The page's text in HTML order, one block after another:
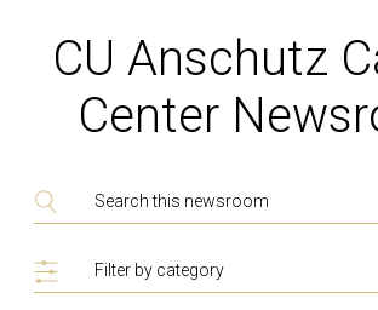
CU Anschutz
Center